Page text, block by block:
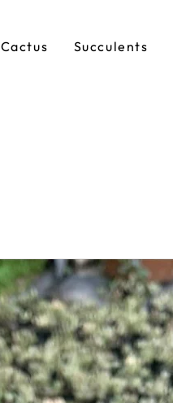
Cactus Succulents